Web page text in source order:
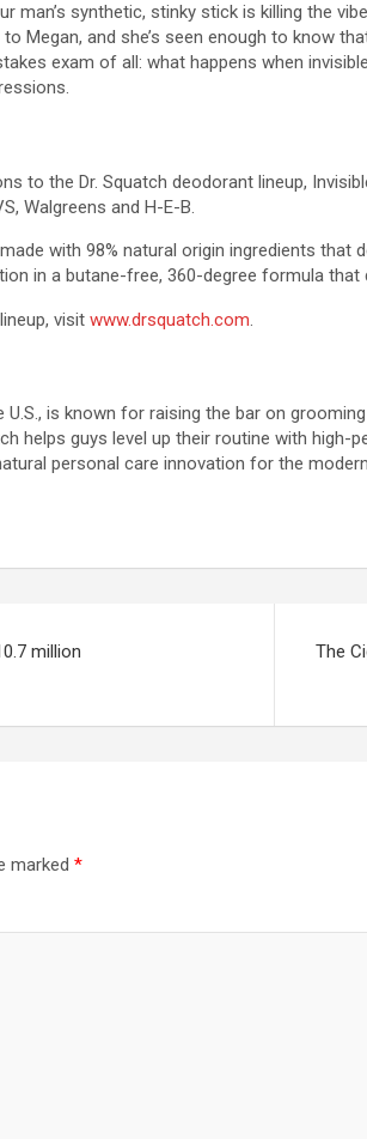
man’s synthetic, stinky stick is killing the
Megan, and she’s seen enough to know
exam of all: what happens when
to the Dr. Squatch deodorant lineup,
Walgreens and H-E-B.
with 98% natural origin ingredients
in a butane-free, 360-degree formula
visit www.drsquatch.com.
U.S., is known for raising the bar on
helps guys level up their routine with
personal care innovation for the
million
The
marked *